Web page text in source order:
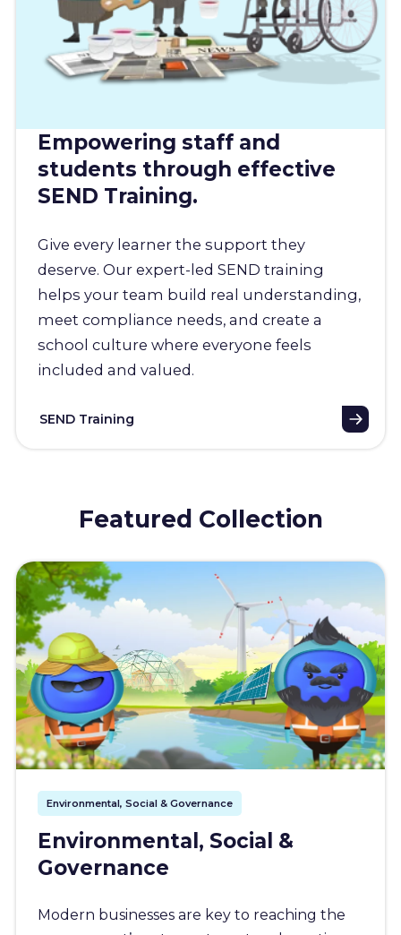
Empowering staff and
students through effective
SEND Training.
Give every learner the support they
deserve. Our expert-led SEND training
helps your team build real understanding,
meet compliance needs, and create a
school culture where everyone feels
included and valued.
SEND Training
Featured Collection
Environmental, Social & Governance
Environmental, Social &
Governance
Modern businesses are key to reaching the